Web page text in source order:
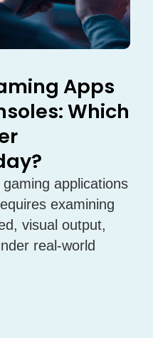
Apps
Which
applications
examining
visual output,
real-world